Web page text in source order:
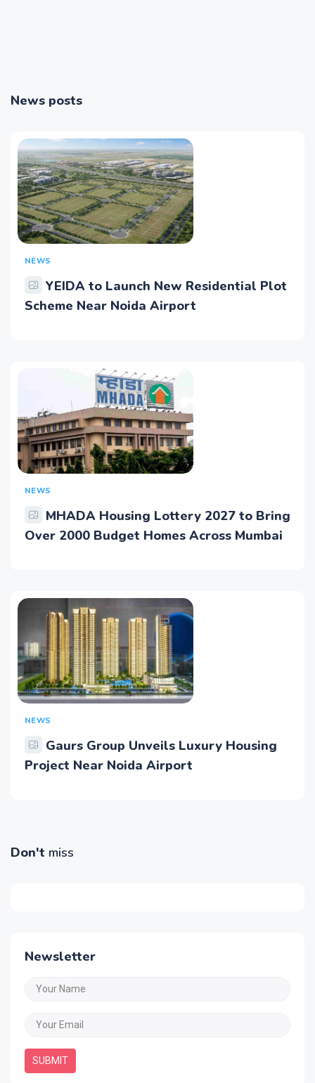
News posts
NEWS
YEIDA to Launch New Residential Plot
Scheme Near Noida Airport
NEWS
MHADA Housing Lottery 2027 to Bring
Over 2000 Budget Homes Across Mumbai
NEWS
Gaurs Group Unveils Luxury Housing
Project Near Noida Airport
Don't miss
Newsletter
SUBMIT